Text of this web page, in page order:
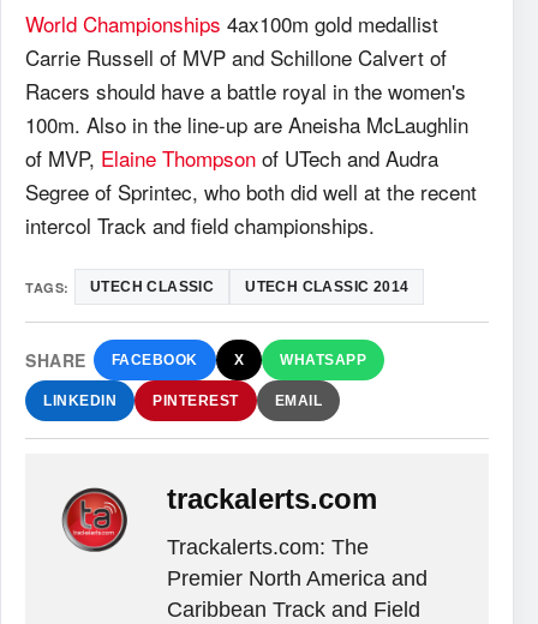
World Championships 4ax100m gold medallist
Carrie Russell of MVP and Schillone Calvert of
Racers should have a battle royal in the women's
100m. Also in the line-up are Aneisha McLaughlin
of MVP, Elaine Thompson of UTech and Audra
Segree of Sprintec, who both did well at the recent
intercol Track and field championships.
TAGS: UTECH CLASSIC UTECH CLASSIC 2014
SHARE FACEBOOK X WHATSAPP
LINKEDIN PINTEREST EMAIL
trackalerts.com
Trackalerts.com: The
Premier North America and
Caribbean Track and Field